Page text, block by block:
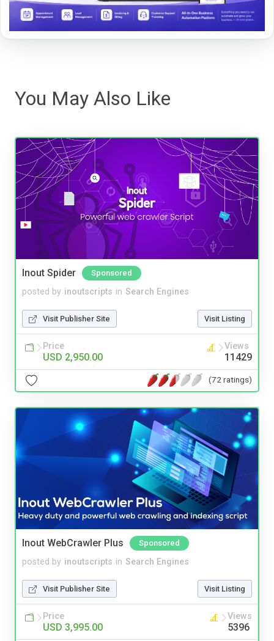
You May Also Like
Inout Spider Sponsored
posted by inoutscripts in Search Engines
Visit Publisher Site Visit Listing
Price
USD 2,950.00
Views
11429
(72 ratings)
Inout WebCrawler Plus Sponsored
posted by inoutscripts in Search Engines
Visit Publisher Site Visit Listing
Price
USD 3,995.00
Views
5396